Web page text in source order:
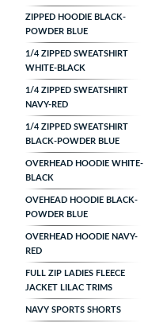
ZIPPED HOODIE BLACK-
POWDER BLUE
1/4 ZIPPED SWEATSHIRT
WHITE-BLACK
1/4 ZIPPED SWEATSHIRT
NAVY-RED
1/4 ZIPPED SWEATSHIRT
BLACK-POWDER BLUE
OVERHEAD HOODIE WHITE-
BLACK
OVEHEAD HOODIE BLACK-
POWDER BLUE
OVERHEAD HOODIE NAVY-
RED
FULL ZIP LADIES FLEECE
JACKET LILAC TRIMS
NAVY SPORTS SHORTS